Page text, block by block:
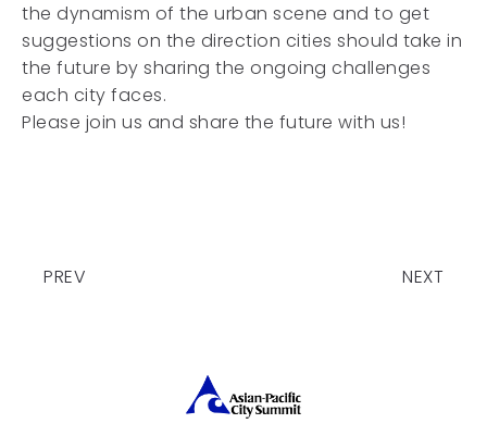
the dynamism of the urban scene and to get
suggestions on the direction cities should take in
the future by sharing the ongoing challenges
each city faces.
Please join us and share the future with us!
PREV NEXT